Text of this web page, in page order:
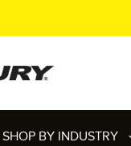
SHOP BY INDUSTRY